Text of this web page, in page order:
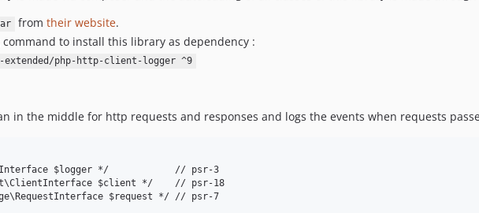
from their website.
to install this library as dependency :
extended/php-http-client-logger ^9
in the middle for http requests and responses and logs the events when requests
$logger */            // psr-3
$client */    // psr-18
$request */ // psr-7